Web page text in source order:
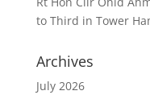
to Third in Tower
Archives
July 2026